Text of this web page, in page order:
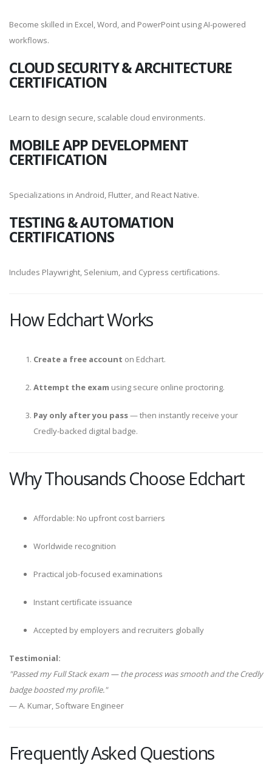
Become skilled in Excel, Word, and PowerPoint using AI-powered
workflows.
CLOUD SECURITY & ARCHITECTURE
CERTIFICATION
Learn to design secure, scalable cloud environments.
MOBILE APP DEVELOPMENT
CERTIFICATION
Specializations in Android, Flutter, and React Native.
TESTING & AUTOMATION
CERTIFICATIONS
Includes Playwright, Selenium, and Cypress certifications.
How Edchart Works
Create a free account on Edchart.
Attempt the exam using secure online proctoring.
Pay only after you pass— then instantly receive your
Credly-backed digital badge.
Why Thousands Choose Edchart
Affordable: No upfront cost barriers
Worldwide recognition
Practical job-focused examinations
Instant certificate issuance
Accepted by employers and recruiters globally
Testimonial:
"Passed my Full Stack exam — the process was smooth and the Credly
badge boosted my profile."
— A. Kumar, Software Engineer
Frequently Asked Questions